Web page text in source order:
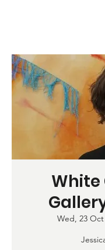
White
Wed, 23 Oct